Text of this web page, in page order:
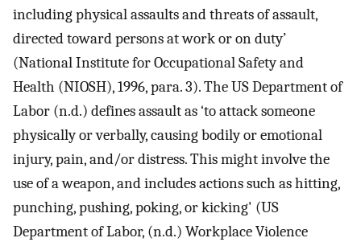
including physical assaults and threats of assault,
directed toward persons at work or on duty’
(National Institute for Occupational Safety and
Health (NIOSH), 1996, para. 3). The US Department of
Labor (n.d.) defines assault as ‘to attack someone
physically or verbally, causing bodily or emotional
injury, pain, and/or distress. This might involve the
use of a weapon, and includes actions such as hitting,
punching, pushing, poking, or kicking' (US
Department of Labor, (n.d.) Workplace Violence